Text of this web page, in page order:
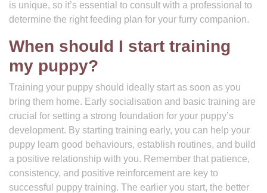
is unique, so it’s essential to consult with a professional to
determine the right feeding plan for your furry companion.
When should I start training
my puppy?
Training your puppy should ideally start as soon as you
bring them home. Early socialisation and basic training are
crucial for setting a strong foundation for your puppy’s
development. By starting training early, you can help your
puppy learn good behaviours, establish routines, and build
a positive relationship with you. Remember that patience,
consistency, and positive reinforcement are key to
successful puppy training. The earlier you start, the better